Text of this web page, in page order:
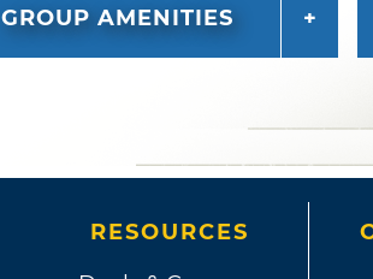
GROUP AMENITIES
RESOURCES